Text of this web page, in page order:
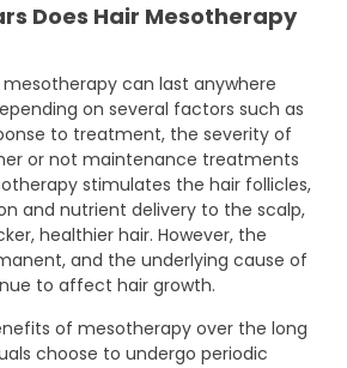
Does Hair Mesotherapy
can last anywhere
on several factors such as
to treatment, the severity of
or not maintenance treatments
stimulates the hair follicles,
and nutrient delivery to the scalp,
healthier hair. However, the
and the underlying cause of
to affect hair growth.
of mesotherapy over the long
choose to undergo periodic